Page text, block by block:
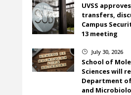
UVSS
transfers,
Campus
13 meeting
} July 30, 2026
School of
Sciences will
Department
and